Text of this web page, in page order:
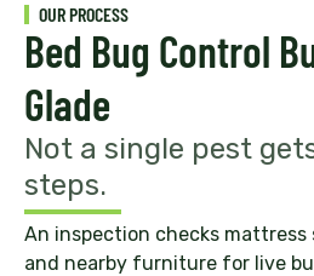
OUR PROCESS
Bed Bug Control
Glade
Not a single pest
steps.
An inspection checks mattress
and nearby furniture for live